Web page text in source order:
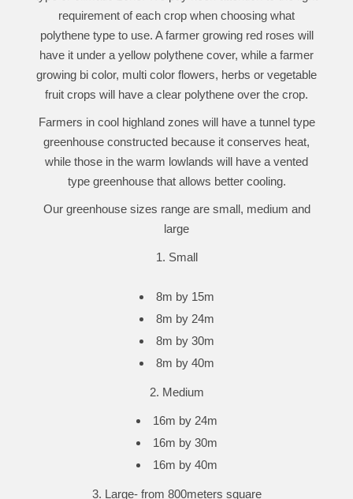
requirement of each crop when choosing what
polythene type to use. A farmer growing red roses will
have it under a yellow polythene cover, while a farmer
growing bi color, multi color flowers, herbs or vegetable
fruit crops will have a clear polythene over the crop.
Farmers in cool highland zones will have a tunnel type
greenhouse constructed because it conserves heat,
while those in the warm lowlands will have a vented
type greenhouse that allows better cooling.
Our greenhouse sizes range are small, medium and
large
Small
8m by 15m
8m by 24m
8m by 30m
8m by 40m
2. Medium
16m by 24m
16m by 30m
16m by 40m
3. Large- from 800meters square